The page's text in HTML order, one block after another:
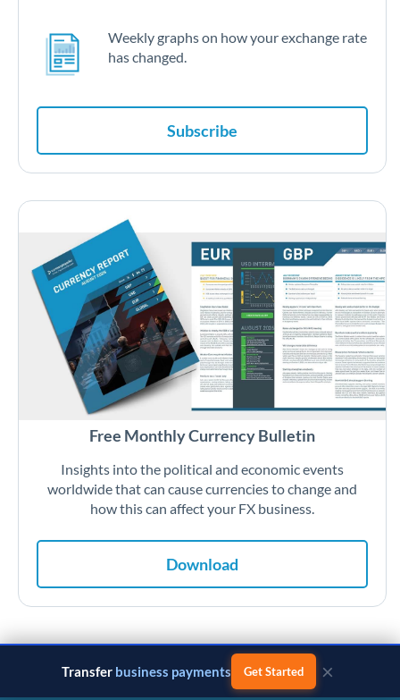
Weekly graphs on how your exchange rate
has changed.
Subscribe
Free Monthly Currency Bulletin
Insights into the political and economic events
worldwide that can cause currencies to change and
how this can affect your FX business.
Download
Transfermonthly salary Get Started